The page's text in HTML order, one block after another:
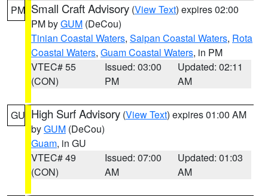
PM Small Craft Advisory (View Text) expires 02:00
PM byGUM (DeCou)
Tinian Coastal Waters, Saipan Coastal Waters, Rota
Coastal Waters, Guam Coastal Waters, in PM
VTEC# 55
(CON)
Issued: 03:00
PM
Updated: 02:11
AM
GU High Surf Advisory (View Text) expires 01:00 AM
byGUM (DeCou)
Guam, in GU
VTEC# 49
(CON)
Issued: 07:00
AM
Updated: 01:03
AM